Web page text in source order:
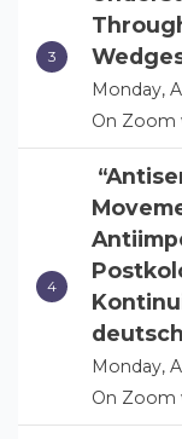
Monday,
On Zoom
Monday,
On Zoom